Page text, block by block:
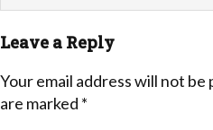
Leave a Reply
Your email address will not be
are marked *